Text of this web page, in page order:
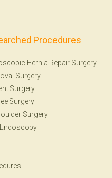
Procedures
Hernia Repair Surgery
Surgery
Surgery
Surgery
Surgery
Endoscopy